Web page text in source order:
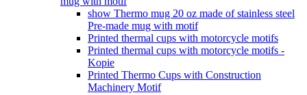
show Thermo mug 20 oz made of stainless steel
Pre-made mug with motif
Printed thermal cups with motorcycle motifs
Printed thermal cups with motorcycle motifs -
Kopie
Printed Thermo Cups with Construction
Machinery Motif